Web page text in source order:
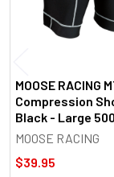
MOOSE RACING
Compression
Black - Large
MOOSE RACING
$39.95